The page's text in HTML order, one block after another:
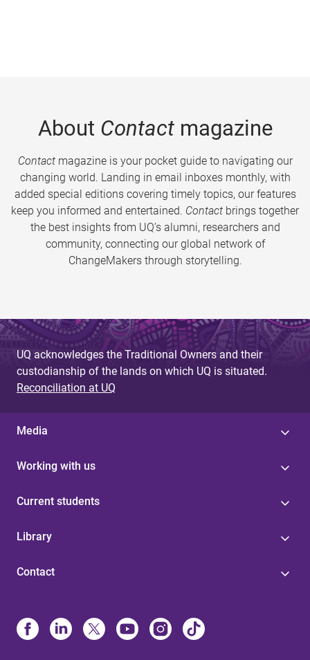
About Contactmagazine
Contactmagazine is your pocket guide to navigating our
changing world. Landing in email inboxes monthly, with
added special editions covering timely topics, our features
keep you informed and entertained. Contact brings together
the best insights from UQ’s alumni, researchers and
community, connecting our global network of
ChangeMakers through storytelling.
UQ acknowledges the Traditional Owners and their
custodianship of the lands on which UQ is situated.
Reconciliation at UQ
Media
Working with us
Current students
Library
Contact